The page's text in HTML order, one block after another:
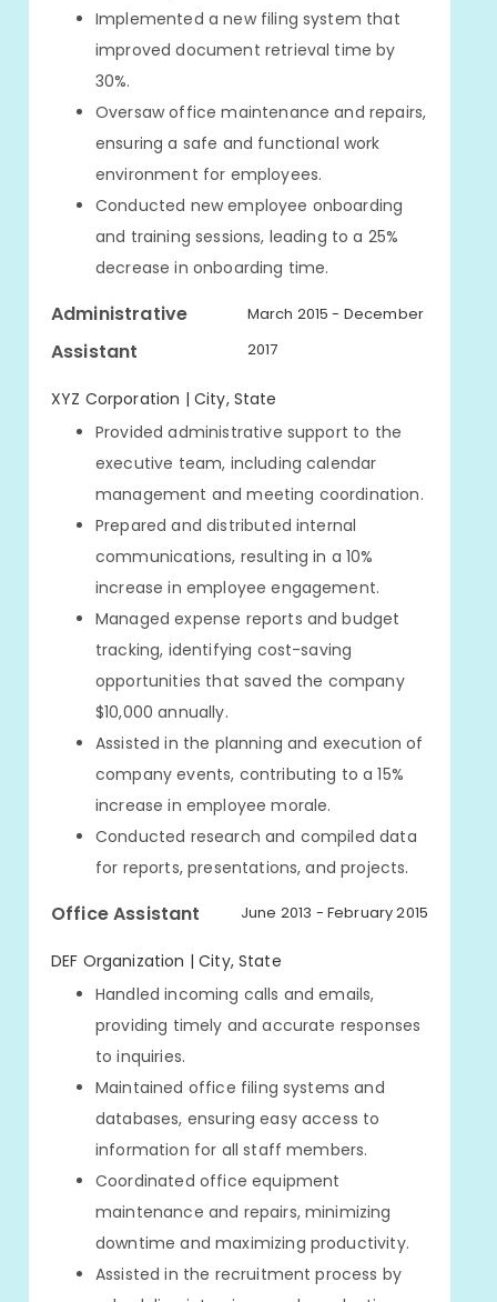
Implemented a new filing system that
improved document retrieval time by
30%.
Oversaw office maintenance and repairs,
ensuring a safe and functional work
environment for employees.
Conducted new employee onboarding
and training sessions, leading to a 25%
decrease in onboarding time.
Administrative
Assistant
March 2015 - December
2017
XYZ Corporation | City, State
Provided administrative support to the
executive team, including calendar
management and meeting coordination.
Prepared and distributed internal
communications, resulting in a 10%
increase in employee engagement.
Managed expense reports and budget
tracking, identifying cost-saving
opportunities that saved the company
$10,000 annually.
Assisted in the planning and execution of
company events, contributing to a 15%
increase in employee morale.
Conducted research and compiled data
for reports, presentations, and projects.
Office Assistant June 2013 - February 2015
DEF Organization | City, State
Handled incoming calls and emails,
providing timely and accurate responses
to inquiries.
Maintained office filing systems and
databases, ensuring easy access to
information for all staff members.
Coordinated office equipment
maintenance and repairs, minimizing
downtime and maximizing productivity.
Assisted in the recruitment process by